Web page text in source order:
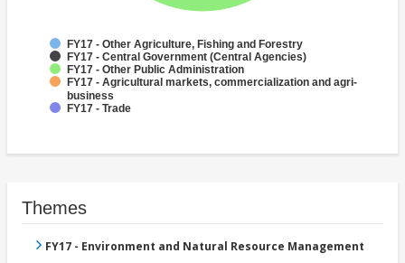
FY17 - Other Agriculture, Fishing and Forestry
FY17 - Central Government (Central Agencies)
FY17 - Other Public Administration
FY17 - Agricultural markets, commercialization and agri-
business
FY17 - Trade
Themes
FY17 - Environment and Natural Resource Management